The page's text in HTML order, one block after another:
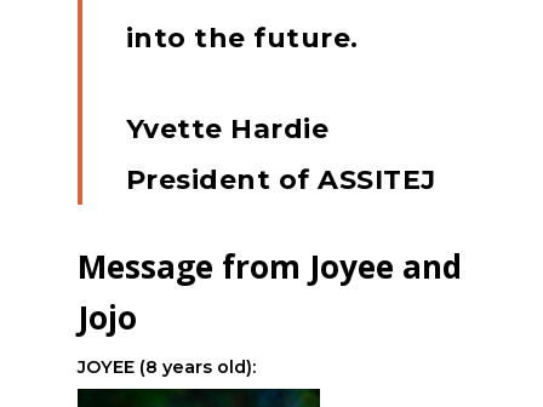
into the future.
Yvette Hardie
President of ASSITEJ
Message from Joyee and
Jojo
JOYEE (8 years old):